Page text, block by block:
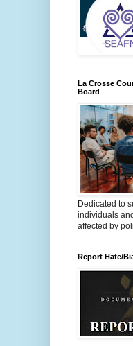
La Crosse
Board
Dedicated to
individuals
affected by
Report Hate/